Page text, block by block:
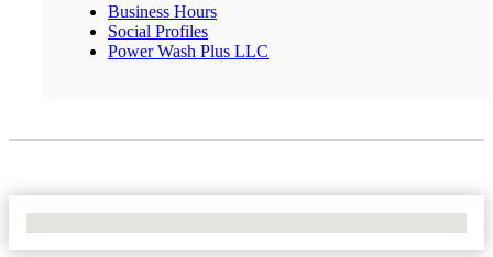
Business Hours
Social Profiles
Power Wash Plus LLC